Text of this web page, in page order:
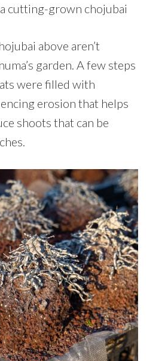
cutting-grown chojubai
above aren’t
garden. A few steps
were filled with
erosion that helps
shoots that can be